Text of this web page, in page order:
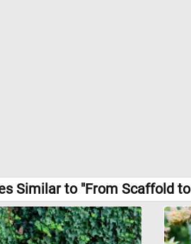
Similar to "From Scaffold